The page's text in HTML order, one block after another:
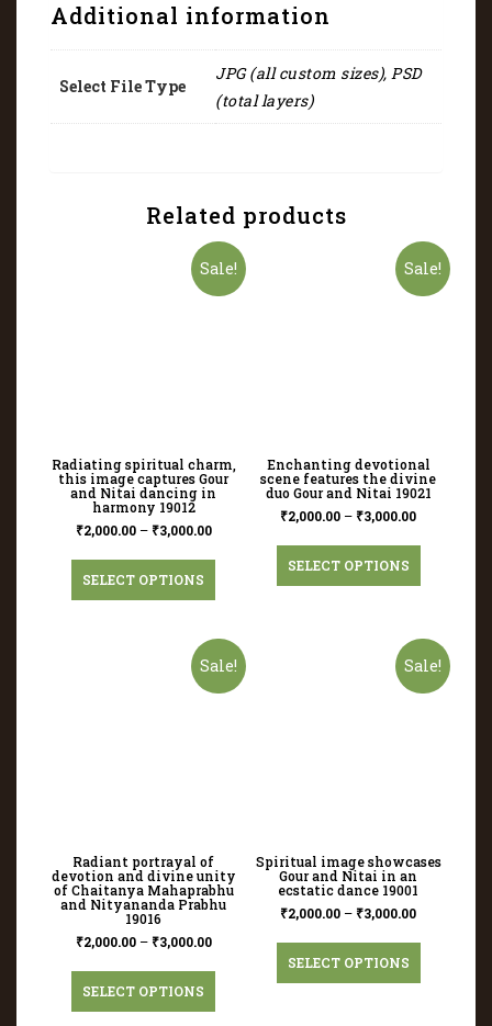
Additional information
Select File Type
JPG (all custom sizes), PSD
(total layers)
Related products
Sale!
Radiating spiritual charm,
this image captures Gour
and Nitai dancing in
harmony 19012
₹2,000.00– ₹3,000.00
SELECT OPTIONS
Sale!
Enchanting devotional
scene features the divine
duo Gour and Nitai 19021
₹2,000.00 – ₹3,000.00
SELECT OPTIONS
Sale!
Radiant portrayal of
devotion and divine unity
of Chaitanya Mahaprabhu
and Nityananda Prabhu
19016
₹2,000.00– ₹3,000.00
SELECT OPTIONS
Sale!
Spiritual image showcases
Gour and Nitai in an
ecstatic dance 19001
₹2,000.00 – ₹3,000.00
SELECT OPTIONS